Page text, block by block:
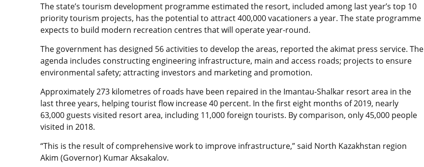
The state’s tourism development programme estimated the resort, included among last year’s top 10
priority tourism projects, has the potential to attract 400,000 vacationers a year. The state programme
expects to build modern recreation centres that will operate year-round.
The government has designed 56 activities to develop the areas, reported the akimat press service. The
agenda includes constructing engineering infrastructure, main and access roads; projects to ensure
environmental safety; attracting investors and marketing and promotion.
Approximately 273 kilometres of roads have been repaired in the Imantau-Shalkar resort area in the
last three years, helping tourist flow increase 40 percent. In the first eight months of 2019, nearly
63,000 guests visited resort area, including 11,000 foreign tourists. By comparison, only 45,000 people
visited in 2018.
“This is the result of comprehensive work to improve infrastructure,” said North Kazakhstan region
Akim (Governor) Kumar Aksakalov.